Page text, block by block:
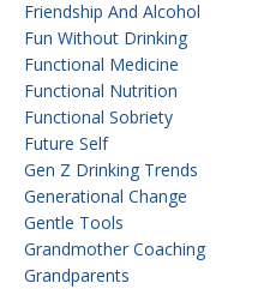
Friendship And Alcohol
Fun Without Drinking
Functional Medicine
Functional Nutrition
Functional Sobriety
Future Self
Gen Z Drinking Trends
Generational Change
Gentle Tools
Grandmother Coaching
Grandparents